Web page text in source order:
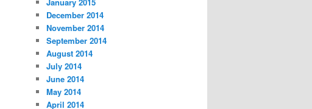
December 2014
November 2014
September 2014
August 2014
July 2014
June 2014
May 2014
April 2014